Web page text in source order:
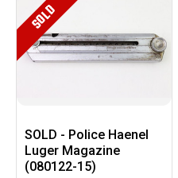
SOLD
SOLD - Police Haenel
Luger Magazine
(080122-15)